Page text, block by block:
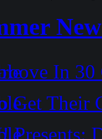
In
Get Their
Presents: